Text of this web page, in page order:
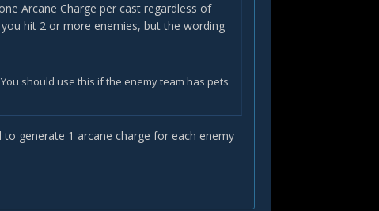
Arcane Charge per cast regardless of
hit 2 or more enemies, but the wording
should use this if the enemy team has pets
generate 1 arcane charge for each enemy